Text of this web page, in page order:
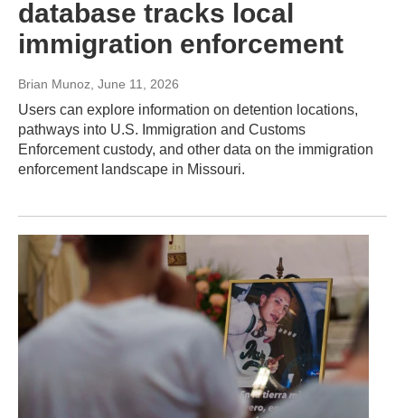
database tracks local
immigration enforcement
Brian Munoz , June 11, 2026
Users can explore information on detention locations,
pathways into U.S. Immigration and Customs
Enforcement custody, and other data on the immigration
enforcement landscape in Missouri.